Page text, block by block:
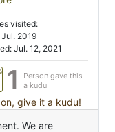
visited:
2019
Jul. 12, 2021
1
Person gave this
a kudu
give it a kudu!
We are